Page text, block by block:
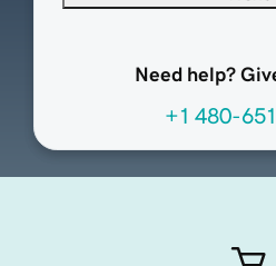
Need help?
+1 480-